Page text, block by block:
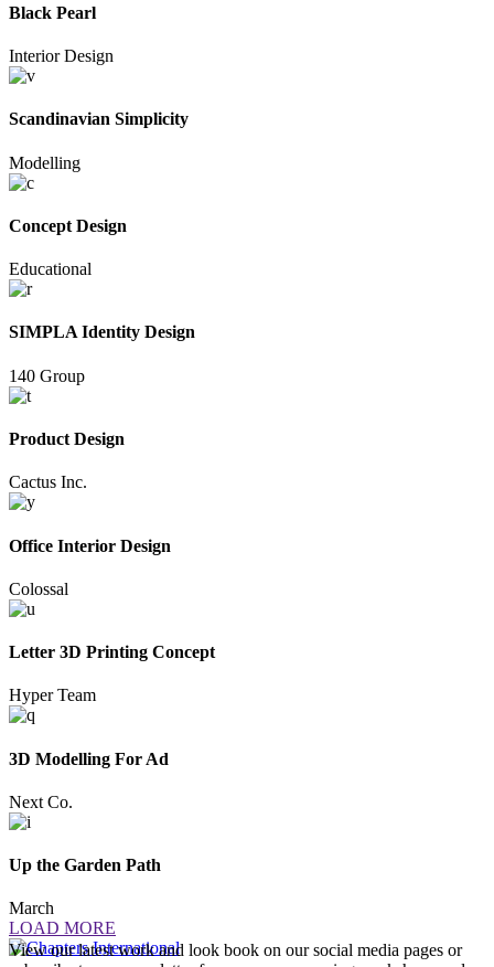
Black Pearl
Interior Design
Scandinavian Simplicity
Modelling
Concept Design
Educational
SIMPLA Identity Design
140 Group
Product Design
Cactus Inc.
Office Interior Design
Colossal
Letter 3D Printing Concept
Hyper Team
3D Modelling For Ad
Next Co.
Up the Garden Path
March
LOAD MORE
View our latest work and look book on our social media pages or